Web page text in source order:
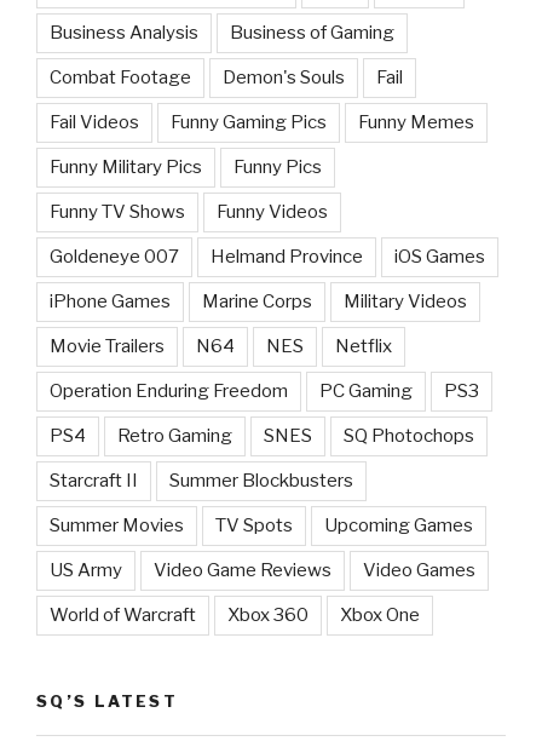
Business Analysis Business of Gaming
Combat Footage Demon's Souls Fail
Fail Videos Funny Gaming Pics Funny Memes
Funny Military Pics Funny Pics
Funny TV Shows Funny Videos
Goldeneye 007 Helmand Province iOS Games
iPhone Games Marine Corps Military Videos
Movie Trailers N64 NES Netflix
Operation Enduring Freedom PC Gaming PS3
PS4 Retro Gaming SNES SQ Photochops
Starcraft II Summer Blockbusters
Summer Movies TV Spots Upcoming Games
US Army Video Game Reviews Video Games
World of Warcraft Xbox 360 Xbox One
SQ’S LATEST